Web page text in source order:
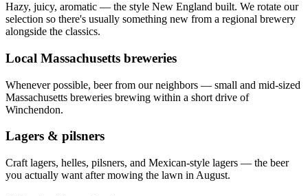
Hazy, juicy, aromatic — the style New England built. We rotate our
selection so there's usually something new from a regional brewery
alongside the classics.
Local Massachusetts breweries
Whenever possible, beer from our neighbors — small and mid-sized
Massachusetts breweries brewing within a short drive of
Winchendon.
Lagers & pilsners
Craft lagers, helles, pilsners, and Mexican-style lagers — the beer
you actually want after mowing the lawn in August.